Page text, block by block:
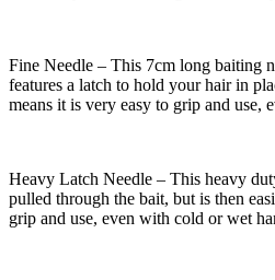
Fine Needle – This 7cm long baiting
features a latch to hold your hair in
means it is very easy to grip and use,
Heavy Latch Needle – This heavy
pulled through the bait, but is then
grip and use, even with cold or wet